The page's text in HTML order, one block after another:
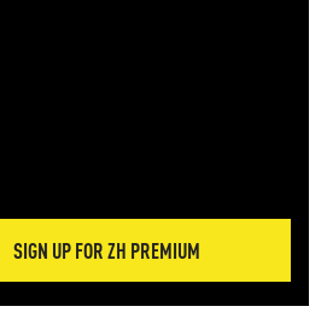
SIGN UP FOR ZH PREMIUM